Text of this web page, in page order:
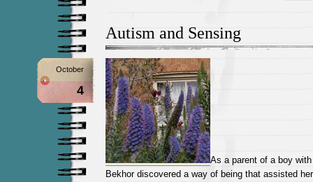
Autism and Sensing
October
4
As a parent of a boy
Bekhor discovered a way of being that assisted